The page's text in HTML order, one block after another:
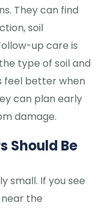
They can find
soil
up care is
type of soil and
feel better when
can plan early
damage.
Should Be
small. If you see
the